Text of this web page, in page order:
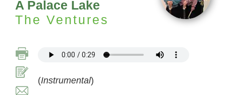
A Palace Lake
The Ventures
(Instrumental)